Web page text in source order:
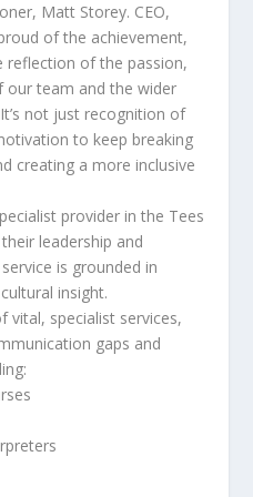
Matt Storey. CEO,
of the achievement,
reflection of the passion,
our team and the wider
not just recognition of
to keep breaking
creating a more inclusive
provider in the Tees
leadership and
is grounded in
insight.
vital, specialist services,
gaps and